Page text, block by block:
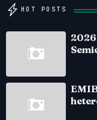
HOT POSTS
2026